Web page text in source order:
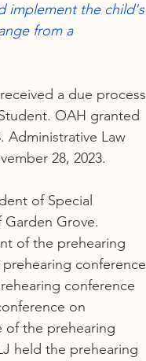
implement the child's
from a
a due process
OAH granted
Administrative Law
28, 2023.
of Special
Grove.
of the prehearing
conference
conference
on
of the prehearing
held the prehearing